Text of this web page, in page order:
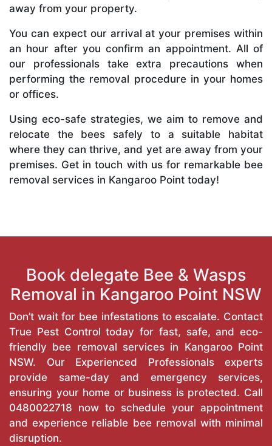
away from your property.
You can expect our arrival at your premises within
an hour after you confirm an appointment. All of
our professionals take extra precautions when
performing the removal procedure in your homes
or offices.
Using eco-safe strategies, we aim to remove and
relocate the bees safely to a suitable habitat
where they can thrive, and yet are away from your
premises. Get in touch with us for remarkable bee
removal services in Kangaroo Point today!
Book delegate Bee & Wasps
Removal in Kangaroo Point NSW
Don’t wait for bee infestations to escalate. Contact
True Pest Control today for fast, safe, and eco-
friendly bee removal services in Kangaroo Point
NSW. Our Experienced Professionals experts
provide same-day and emergency services,
ensuring your home or business is protected. Call
0480022718 now to schedule your appointment
and experience reliable bee removal with minimal
disruption.